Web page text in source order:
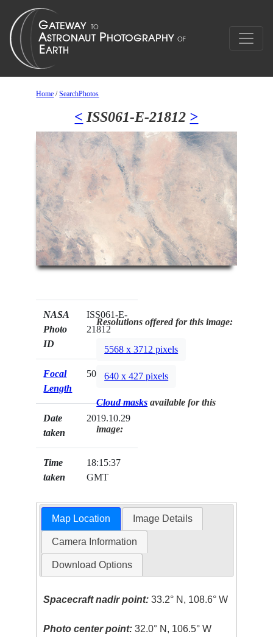
Home /SearchPhotos
< ISS061-E-21812 >
NASA
Photo
ID
ISS061-E-
21812
Focal
Length
50mm
Date
taken
2019.10.29
Time
taken
18:15:37
GMT
Resolutions offered for this image:
5568 x 3712 pixels
640 x 427 pixels
Cloud masks available for this
image:
Map Location Image Details
Camera Information
Download Options
Spacecraft nadir point: 33.2° N, 108.6° W
Photo center point: 32.0° N, 106.5° W